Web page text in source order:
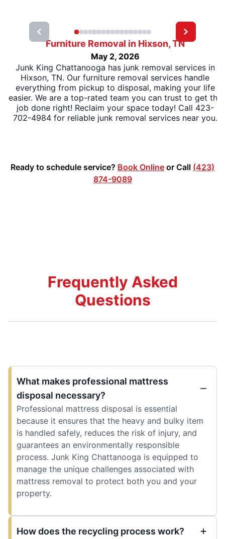
Furniture Removal in Hixson, TN
May 2, 2026
Junk King Chattanooga has junk removal services in
Hixson, TN. Our furniture removal services handle
everything from pickup to disposal, making your life
easier. We are a top-rated team you can trust to get the
job done right! Reclaim your space today! Call 423-
702-4984 for reliable junk removal services near you.
Ready to schedule service? Book Online or Call (423)
874-9089
Frequently Asked
Questions
What makes professional mattress
disposal necessary?
Professional mattress disposal is essential
because it ensures that the heavy and bulky item
is handled safely, reduces the risk of injury, and
guarantees an environmentally responsible
process. Junk King Chattanooga is equipped to
manage the unique challenges associated with
mattress removal to protect both you and your
property.
How does the recycling process work?